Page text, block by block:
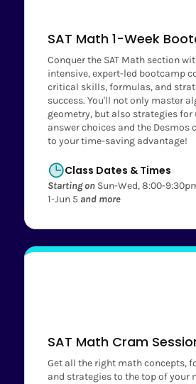
SAT Math 1-Week
Conquer the SAT Math section
intensive, expert-led bootcamp
critical skills, formulas, and
success. You'll not only master
geometry, but also strategies for
answer choices and the Desmos
to your time-saving advantage!
Class Dates & Times
Starting onSun-Wed, 8:00-
1-Jun 5 and more
SAT Math Cram
Get all the right math concepts,
and strategies to the top of your